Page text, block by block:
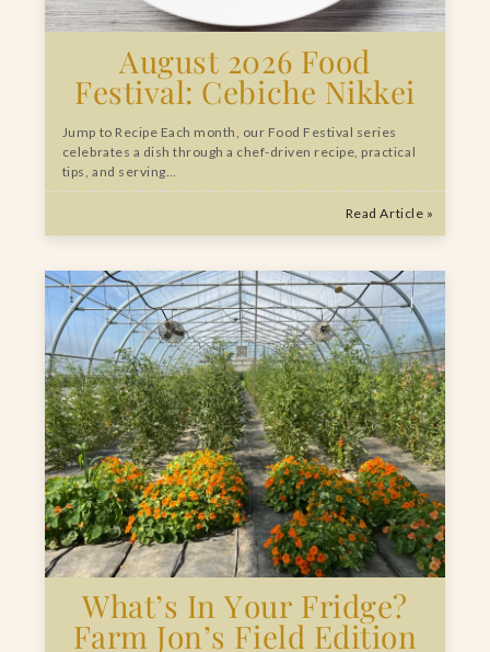
August 2026 Food
Festival: Cebiche Nikkei
Jump to Recipe Each month, our Food Festival series
celebrates a dish through a chef-driven recipe, practical
tips, and serving…
Read Article »
What’s In Your Fridge?
Farm Jon’s Field Edition